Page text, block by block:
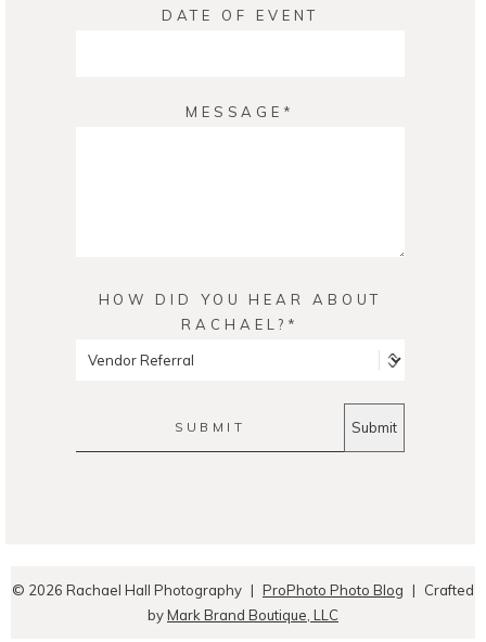
DATE OF EVENT
MESSAGE
HOW DID YOU HEAR ABOUT
RACHAEL?
SUBMIT
© 2026 Rachael Hall Photography | ProPhoto Photo Blog |
Crafted
byMark Brand Boutique, LLC